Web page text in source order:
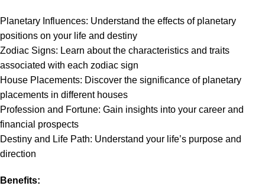
Planetary Influences: Understand the effects of planetary
positions on your life and destiny
Zodiac Signs: Learn about the characteristics and traits
associated with each zodiac sign
House Placements: Discover the significance of planetary
placements in different houses
Profession and Fortune: Gain insights into your career and
financial prospects
Destiny and Life Path: Understand your life’s purpose and
direction
Benefits: